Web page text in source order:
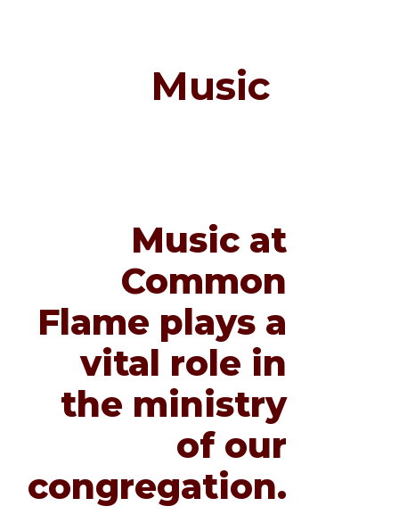
Music
Music at
Common
Flame plays a
vital role in
the ministry
of our
congregation.